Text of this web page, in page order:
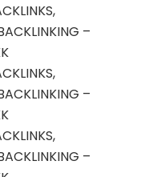
–
–
–